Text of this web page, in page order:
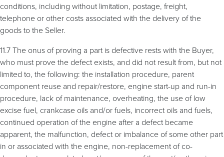
conditions, including without limitation, postage, freight,
telephone or other costs associated with the delivery of the
goods to the Seller.
11.7 The onus of proving a part is defective rests with the Buyer,
who must prove the defect exists, and did not result from, but not
limited to, the following: the installation procedure, parent
component reuse and repair/restore, engine start-up and run-in
procedure, lack of maintenance, overheating, the use of low
excise fuel, crankcase oils and/or fuels, incorrect oils and fuels,
continued operation of the engine after a defect became
apparent, the malfunction, defect or imbalance of some other part
in or associated with the engine, non-replacement of co-